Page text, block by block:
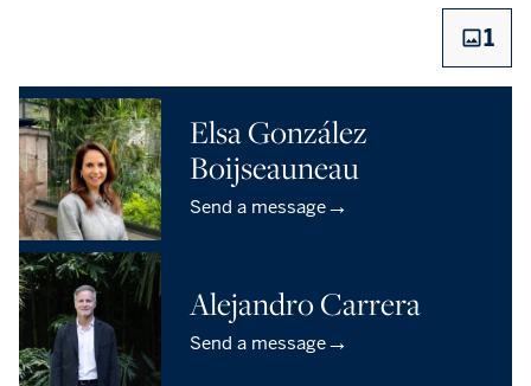
1
Elsa González
Boijseauneau
Send a message→
Alejandro Carrera
Send a message→